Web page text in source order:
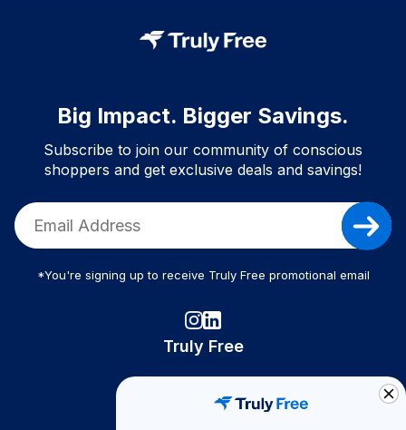
Big Impact. Bigger Savings.
Subscribe to join our community of conscious
shoppers and get exclusive deals and savings!
*You're signing up to receive Truly Free promotional email
Truly Free